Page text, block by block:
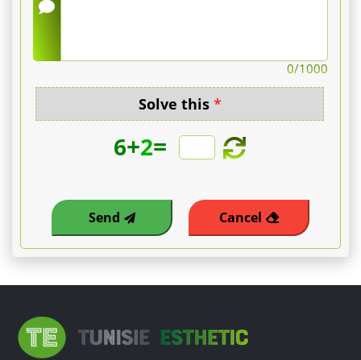
0/1000
Solve this*
6+2=
Send Cancel